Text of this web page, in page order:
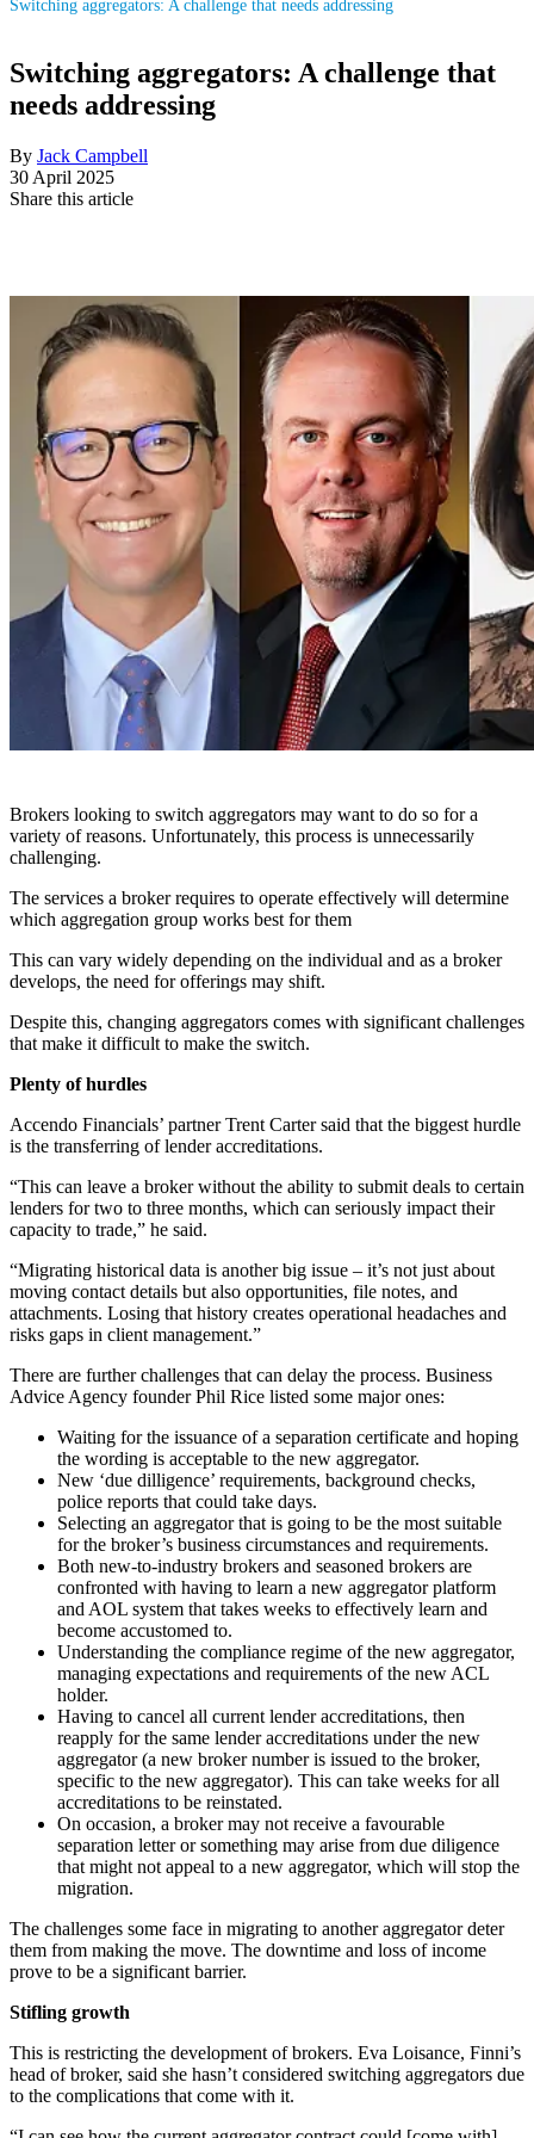
Switching aggregators: A challenge that needs addressing
Switching aggregators: A challenge that
needs addressing
By Jack Campbell
30 April 2025
Share this article
Brokers looking to switch aggregators may want to do so for a
variety of reasons. Unfortunately, this process is unnecessarily
challenging.
The services a broker requires to operate effectively will determine
which aggregation group works best for them
This can vary widely depending on the individual and as a broker
develops, the need for offerings may shift.
Despite this, changing aggregators comes with significant challenges
that make it difficult to make the switch.
Plenty of hurdles
Accendo Financials’ partner Trent Carter said that the biggest hurdle
is the transferring of lender accreditations.
“This can leave a broker without the ability to submit deals to certain
lenders for two to three months, which can seriously impact their
capacity to trade,” he said.
“Migrating historical data is another big issue – it’s not just about
moving contact details but also opportunities, file notes, and
attachments. Losing that history creates operational headaches and
risks gaps in client management.”
There are further challenges that can delay the process. Business
Advice Agency founder Phil Rice listed some major ones:
Waiting for the issuance of a separation certificate and hoping
the wording is acceptable to the new aggregator.
New ‘due dilligence’ requirements, background checks,
police reports that could take days.
Selecting an aggregator that is going to be the most suitable
for the broker’s business circumstances and requirements.
Both new-to-industry brokers and seasoned brokers are
confronted with having to learn a new aggregator platform
and AOL system that takes weeks to effectively learn and
become accustomed to.
Understanding the compliance regime of the new aggregator,
managing expectations and requirements of the new ACL
holder.
Having to cancel all current lender accreditations, then
reapply for the same lender accreditations under the new
aggregator (a new broker number is issued to the broker,
specific to the new aggregator). This can take weeks for all
accreditations to be reinstated.
On occasion, a broker may not receive a favourable
separation letter or something may arise from due diligence
that might not appeal to a new aggregator, which will stop the
migration.
The challenges some face in migrating to another aggregator deter
them from making the move. The downtime and loss of income
prove to be a significant barrier.
Stifling growth
This is restricting the development of brokers. Eva Loisance, Finni’s
head of broker, said she hasn’t considered switching aggregators due
to the complications that come with it.